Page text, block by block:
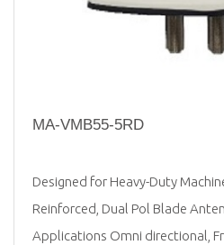
MA-VMB55-5RD
Designed for Heavy-Duty
Reinforced, Dual Pol Blade
Applications Omni directional,